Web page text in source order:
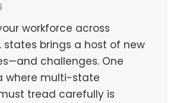
workforce across
states brings a host of new
challenges. One
where multi-state
tread carefully is